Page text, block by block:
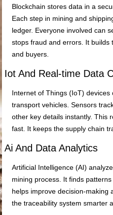
Blockchain stores data in a
Each step in mining and
ledger. Everyone involved can
stops fraud and errors. It builds
and buyers.
Iot And Real-time Data
Internet of Things (IoT)
transport vehicles. Sensors
other key details instantly. This
fast. It keeps the supply chain
Ai And Data Analytics
Artificial Intelligence (AI)
mining process. It finds
helps improve decision-making
the traceability system smarter